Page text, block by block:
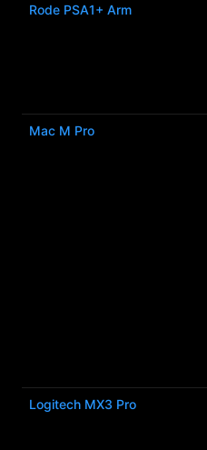
Rode PSA1+ Arm
Mac M Pro
Logitech MX3 Pro